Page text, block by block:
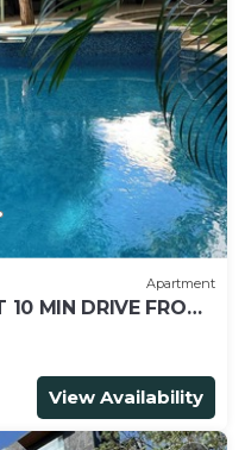
Apartment
10 MIN DRIVE FROM
View Availability